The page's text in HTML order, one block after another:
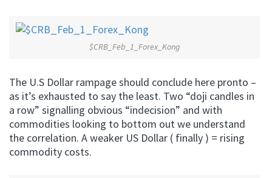
$CRB_Feb_1_Forex_Kong
The U.S Dollar rampage should conclude here pronto –
as it’s exhausted to say the least. Two “doji candles in
a row” signalling obvious “indecision” and with
commodities looking to bottom out we understand
the correlation. A weaker US Dollar ( finally ) = rising
commodity costs.